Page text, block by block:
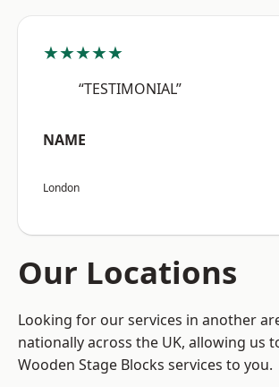
★★★★★
“TESTIMONIAL”
NAME
London
Our Locations
Looking for our services in another
nationally across the UK, allowing us
Wooden Stage Blocks services to you.